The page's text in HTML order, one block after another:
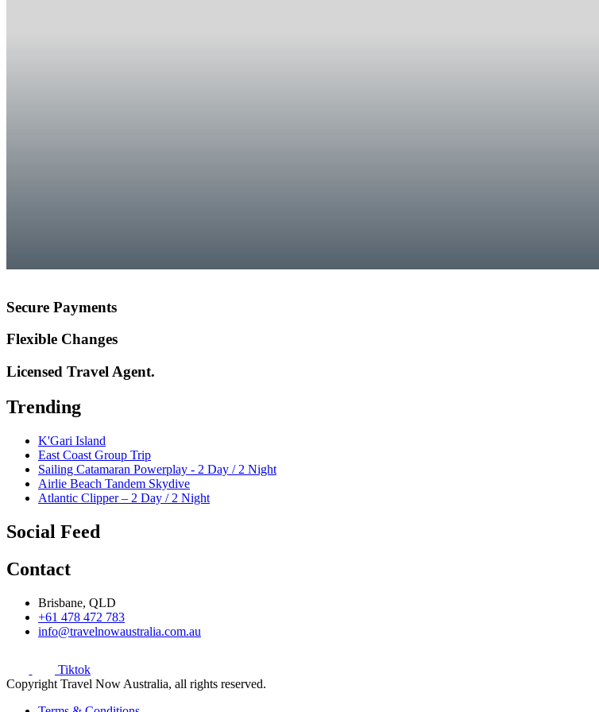
Secure Payments
Flexible Changes
Licensed Travel Agent.
Trending
K'Gari Island
East Coast Group Trip
Sailing Catamaran Powerplay - 2 Day / 2 Night
Airlie Beach Tandem Skydive
Atlantic Clipper – 2 Day / 2 Night
Social Feed
Contact
Brisbane, QLD
+61 478 472 783
info@travelnowaustralia.com.au
Tiktok
Copyright Travel Now Australia, all rights reserved.